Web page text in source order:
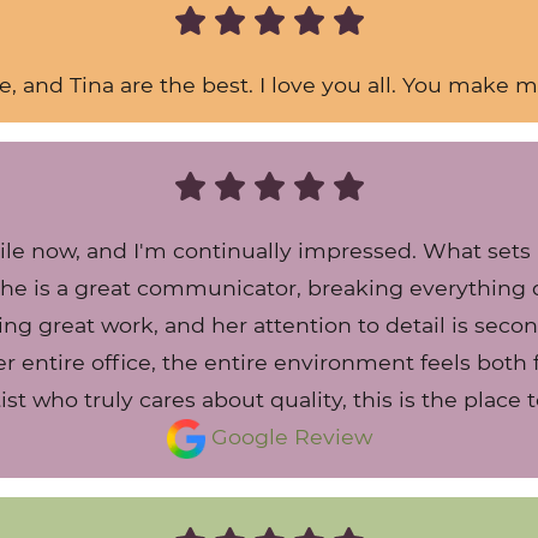
and Tina are the best. I love you all. You make
now, and I'm continually impressed. What
is a great communicator, breaking everything
great work, and her attention to detail is
entire office, the entire environment feels
who truly cares about quality, this is the place
Google Review